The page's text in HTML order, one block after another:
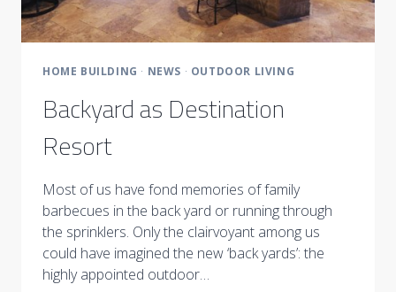
HOME BUILDING · NEWS · OUTDOOR LIVING
Backyard as Destination
Resort
Most of us have fond memories of family
barbecues in the back yard or running through
the sprinklers. Only the clairvoyant among us
could have imagined the new ‘back yards’: the
highly appointed outdoor…